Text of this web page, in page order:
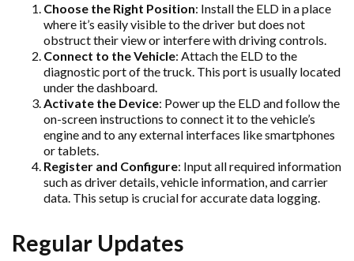
Choose the Right Position: Install the ELD in a place
where it’s easily visible to the driver but does not
obstruct their view or interfere with driving controls.
Connect to the Vehicle: Attach the ELD to the
diagnostic port of the truck. This port is usually located
under the dashboard.
Activate the Device: Power up the ELD and follow the
on-screen instructions to connect it to the vehicle’s
engine and to any external interfaces like smartphones
or tablets.
Register and Configure: Input all required information
such as driver details, vehicle information, and carrier
data. This setup is crucial for accurate data logging.
Regular Updates